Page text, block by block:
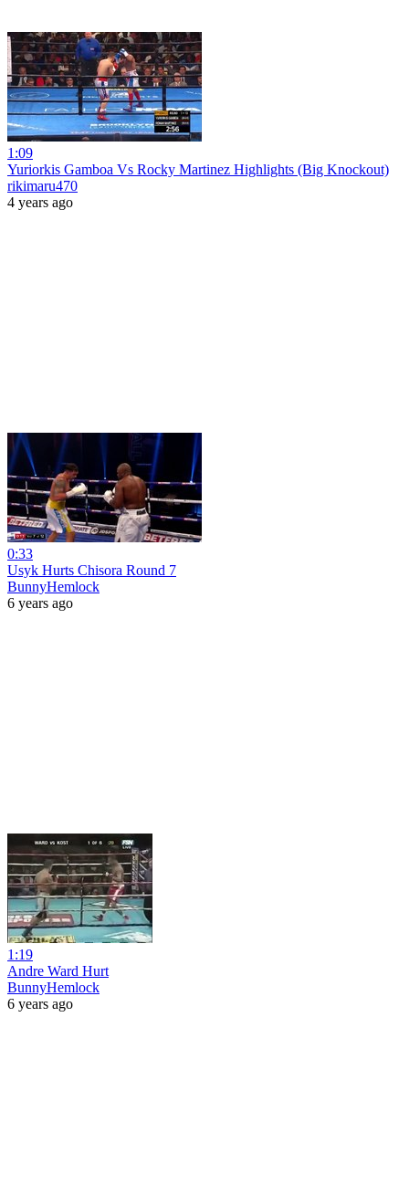
1:09
Yuriorkis Gamboa Vs Rocky Martinez Highlights (Big Knockout)
rikimaru470
4 years ago
0:33
Usyk Hurts Chisora Round 7
BunnyHemlock
6 years ago
1:19
Andre Ward Hurt
BunnyHemlock
6 years ago